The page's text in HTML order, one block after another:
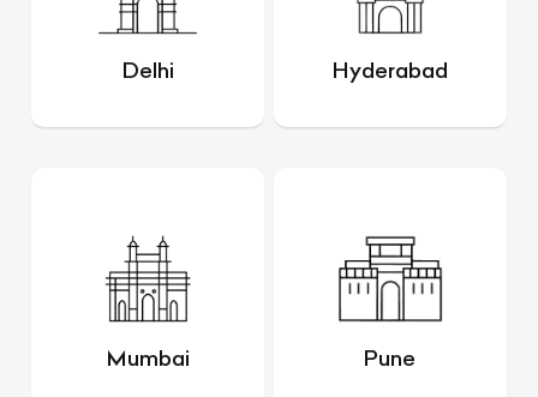
Delhi Hyderabad
Mumbai Pune